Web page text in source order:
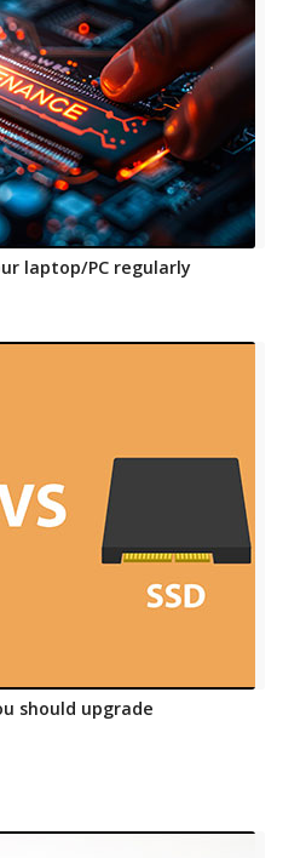
laptop/PC regularly
should upgrade